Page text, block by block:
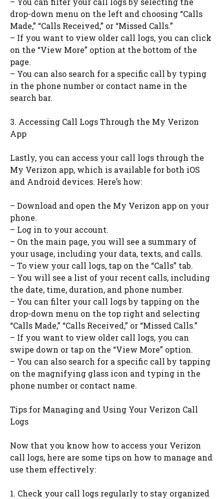
drop-down menu on the left and choosing “Calls
Made,” “Calls Received,” or “Missed Calls.”
– If you want to view older call logs, you can click
on the “View More” option at the bottom of the
page.
– You can also search for a specific call by typing
in the phone number or contact name in the
search bar.
3. Accessing Call Logs Through the My Verizon
App
Lastly, you can access your call logs through the
My Verizon app, which is available for both iOS
and Android devices. Here’s how:
– Download and open the My Verizon app on your
phone.
– Log in to your account.
– On the main page, you will see a summary of
your usage, including your data, texts, and calls.
– To view your call logs, tap on the “Calls” tab.
– You will see a list of your recent calls, including
the date, time, duration, and phone number.
– You can filter your call logs by tapping on the
drop-down menu on the top right and selecting
“Calls Made,” “Calls Received,” or “Missed Calls.”
– If you want to view older call logs, you can
swipe down or tap on the “View More” option.
– You can also search for a specific call by tapping
on the magnifying glass icon and typing in the
phone number or contact name.
Tips for Managing and Using Your Verizon Call
Logs
Now that you know how to access your Verizon
call logs, here are some tips on how to manage and
use them effectively:
1. Check your call logs regularly to stay organized